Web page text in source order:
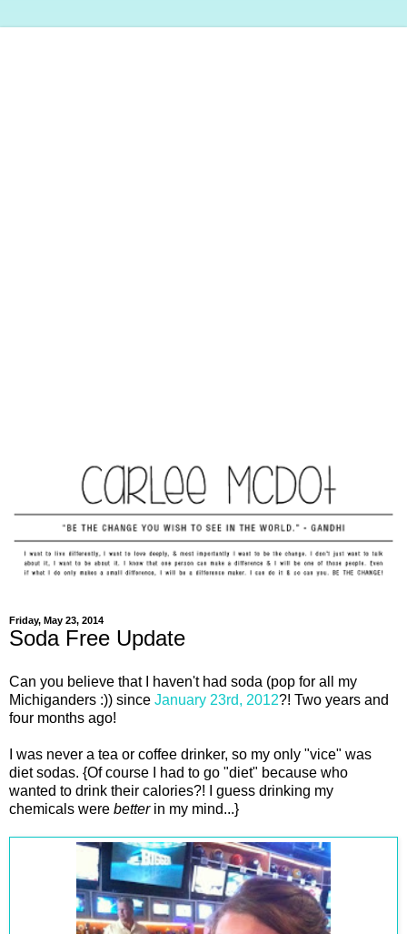
Friday, May 23, 2014
Soda Free Update
Can you believe that I haven't had soda (pop for all my
Michiganders :)) since January 23rd, 2012?! Two years and
four months ago!
I was never a tea or coffee drinker, so my only "vice" was
diet sodas. {Of course I had to go "diet" because who
wanted to drink their calories?! I guess drinking my
chemicals were betterin my mind...}